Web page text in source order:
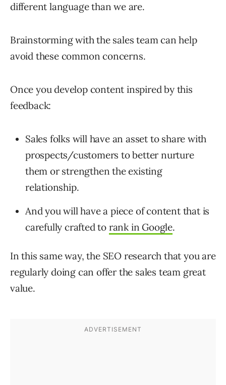
different language than we are.
Brainstorming with the sales team can help
avoid these common concerns.
Once you develop content inspired by this
feedback:
Sales folks will have an asset to share with
prospects/customers to better nurture
them or strengthen the existing
relationship.
And you will have a piece of content that is
carefully crafted to rank in Google.
In this same way, the SEO research that you are
regularly doing can offer the sales team great
value.